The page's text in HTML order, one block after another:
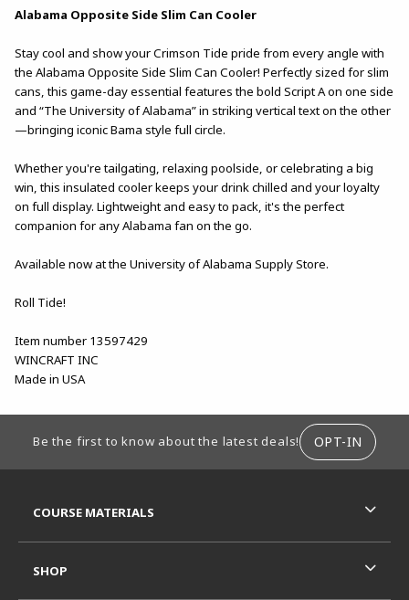
Alabama Opposite Side Slim Can Cooler
Stay cool and show your Crimson Tide pride from every angle with
the Alabama Opposite Side Slim Can Cooler! Perfectly sized for slim
cans, this game-day essential features the bold Script A on one side
and “The University of Alabama” in striking vertical text on the other
—bringing iconic Bama style full circle.
Whether you're tailgating, relaxing poolside, or celebrating a big
win, this insulated cooler keeps your drink chilled and your loyalty
on full display. Lightweight and easy to pack, it's the perfect
companion for any Alabama fan on the go.
Available now at the University of Alabama Supply Store.
Roll Tide!
Item number 13597429
WINCRAFT INC
Made in USA
Be the first to know about the latest deals! OPT-IN
COURSE MATERIALS
SHOP